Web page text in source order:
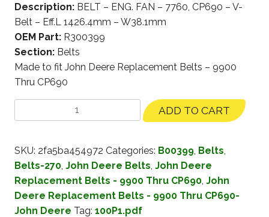
Description: BELT – ENG. FAN – 7760, CP690 – V-
Belt – Eff.L 1426.4mm – W38.1mm
OEM Part: R300399
Section: Belts
Made to fit John Deere Replacement Belts – 9900
Thru CP690
ADD TO CART
SKU: 2fa5ba454972 Categories: B00399, Belts,
Belts-270, John Deere Belts, John Deere
Replacement Belts - 9900 Thru CP690, John
Deere Replacement Belts - 9900 Thru CP690-
John Deere Tag: 100P1.pdf